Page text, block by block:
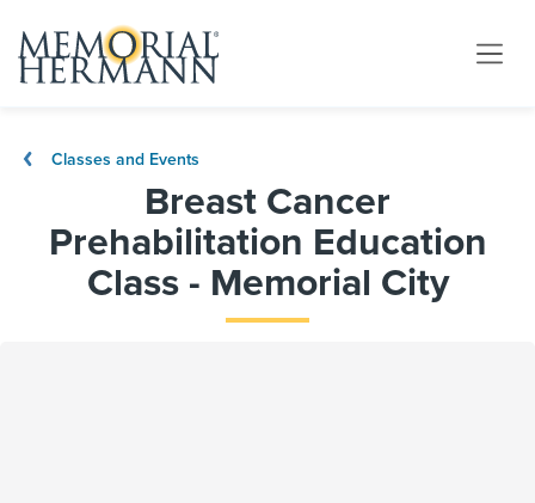
Classes and Events
Breast Cancer
Prehabilitation Education
Class - Memorial City